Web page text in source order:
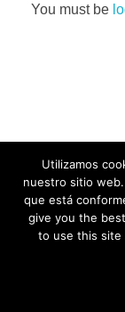
You must be
Utilizamos
nuestro sitio
que está
give you the
to use this site